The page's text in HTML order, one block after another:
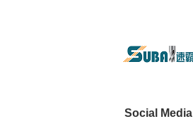
Social Media